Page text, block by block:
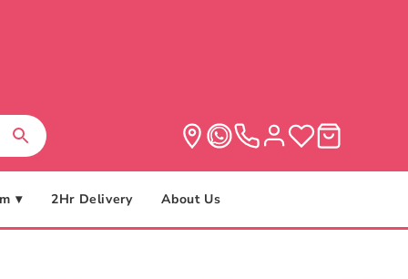
▾ 2Hr Delivery About Us